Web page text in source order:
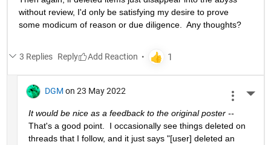
without review, I'd only be satisfying my desire to prove
some modicum of reason or due diligence.  Any thoughts?
3 Replies Reply
DGM on 23 May 2022
It would be nice as a feedback to the original poster --
That's a good point.  I occasionally see things deleted on
threads that I follow, and it just says "[user] deleted an